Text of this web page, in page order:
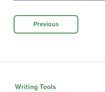
Previous
Writing Tools